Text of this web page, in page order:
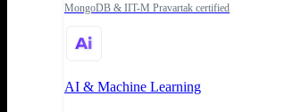
MongoDB & IIT-M Pravartak certified
AI & Machine Learning